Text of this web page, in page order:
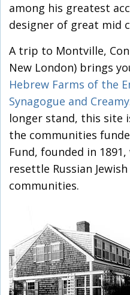
among his greatest
designer of great mid
A trip to Montville,
New London) brings
Hebrew Farms of the
Synagogue and Creamy
longer stand, this site
the communities
Fund, founded in
resettle Russian
communities.